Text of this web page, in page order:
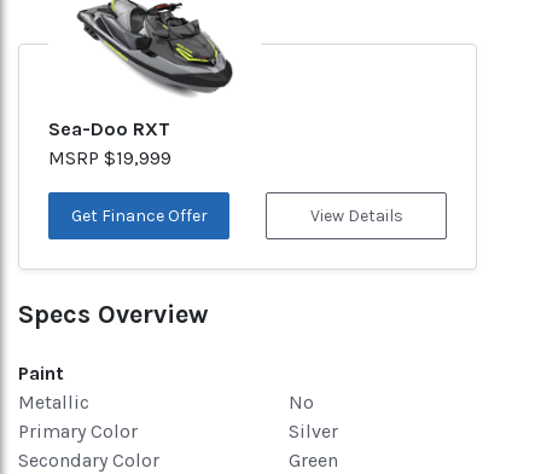
Sea-Doo RXT
MSRP $19,999
Get Finance Offer View Details
Specs Overview
Paint
Metallic
No
Primary Color
Silver
Secondary Color
Green